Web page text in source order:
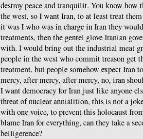
destroy peace and tranquilit. You know how
the west, so I want Iran, to at least treat
it was I who was in charge in Iran they
treatments, then the gentel glove Iranian
with. I would bring out the industrial meat
people in the west who commit treason get
treatment, but people somehow expect Iran
mercy, after mercy, after mercy, no, iran
I want democracy for Iran just like anyone
threat of nuclear annialition, this is not a
with one voice, to prevent this holocaust
blame Iran for everything, can they take a
belligerence?